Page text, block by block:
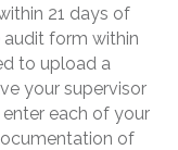
21 days of
form within
to upload a
your supervisor
each of your
of